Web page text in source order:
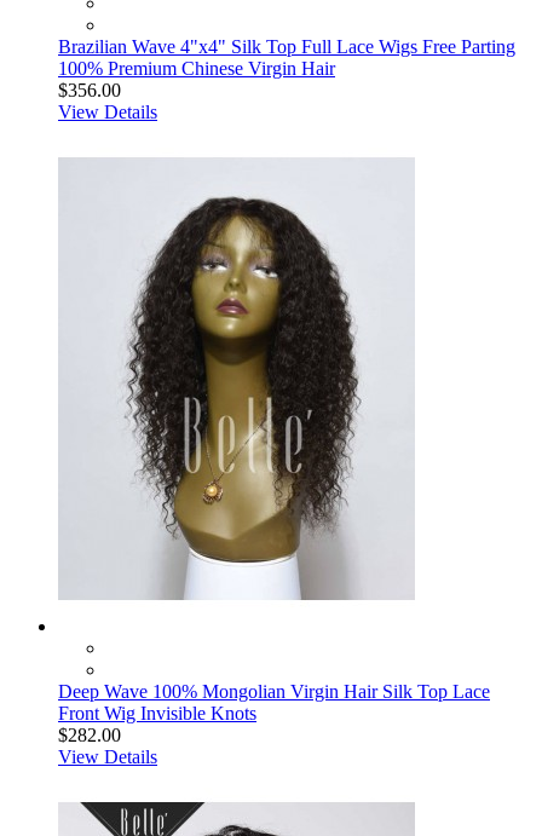
Brazilian Wave 4"x4" Silk Top Full Lace Wigs Free Parting
100% Premium Chinese Virgin Hair
$356.00
View Details
Deep Wave 100% Mongolian Virgin Hair Silk Top Lace
Front Wig Invisible Knots
$282.00
View Details